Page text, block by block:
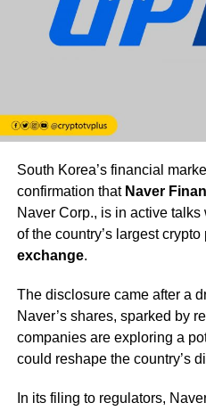
South Korea’s financial
confirmation that Naver
Naver Corp., is in active talks
of the country’s largest crypto
exchange.
The disclosure came after a
Naver’s shares, sparked by
companies are exploring a
could reshape the country’s
In its filing to regulators,